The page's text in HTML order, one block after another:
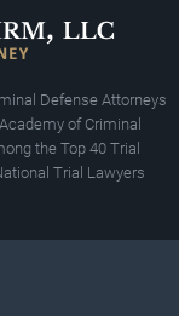
Defense Attorneys
of Criminal
the Top 40 Trial
Trial Lawyers